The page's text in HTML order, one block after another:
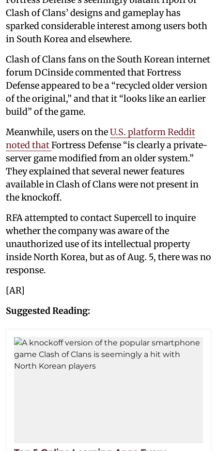
Clash of Clans’ designs and gameplay has
sparked considerable interest among users both
in South Korea and elsewhere.
Clash of Clans fans on the South Korean internet
forum DCinside commented that Fortress
Defense appeared to be a “recycled older version
of the original,” and that it “looks like an earlier
build” of the game.
Meanwhile, users on theU.S. platform Reddit
noted thatFortress Defense “is clearly a private-
server game modified from an older system.”
They explained that several newer features
available in Clash of Clans were not present in
the knockoff.
RFA attempted to contact Supercell to inquire
whether the company was aware of the
unauthorized use of its intellectual property
inside North Korea, but as of Aug. 5, there was no
response.
[AR]
Suggested Reading: